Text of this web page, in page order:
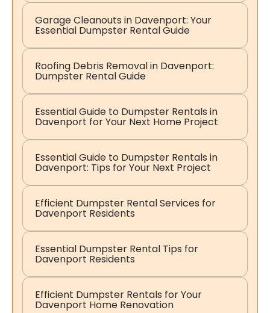
Garage Cleanouts in Davenport: Your
Essential Dumpster Rental Guide
Roofing Debris Removal in Davenport:
Dumpster Rental Guide
Essential Guide to Dumpster Rentals in
Davenport for Your Next Home Project
Essential Guide to Dumpster Rentals in
Davenport: Tips for Your Next Project
Efficient Dumpster Rental Services for
Davenport Residents
Essential Dumpster Rental Tips for
Davenport Residents
Efficient Dumpster Rentals for Your
Davenport Home Renovation